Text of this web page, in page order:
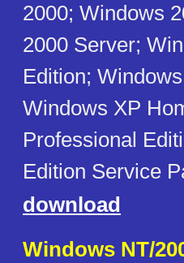
2000; Windows
2000 Server;
Edition;
Windows XP
Professional
Edition Service
download
Windows NT/